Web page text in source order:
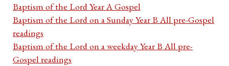
Baptism of the Lord Year A Gospel
Baptism of the Lord on a Sunday Year B All pre-Gospel
readings
Baptism of the Lord on a weekday Year B All pre-
Gospel readings